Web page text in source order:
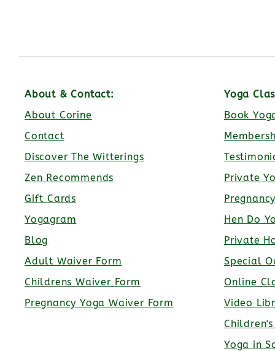
About & Contact:
About Corine
Contact
Discover The Witterings
Zen Recommends
Gift Cards
Yogagram
Blog
Adult Waiver Form
Childrens Waiver Form
Pregnancy Yoga Waiver Form
Yoga
Book
Private
Hen Do
Private
Special
Online
Video
Yoga in